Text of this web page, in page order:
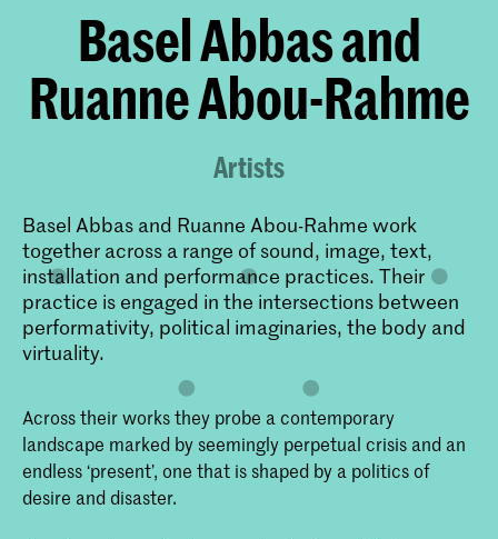
Basel Abbas and
Ruanne Abou-Rahme
Artists
Basel Abbas and Ruanne Abou-Rahme work
together across a range of sound, image, text,
installation and performance practices. Their
practice is engaged in the intersections between
performativity, political imaginaries, the body and
virtuality.
Across their works they probe a contemporary
landscape marked by seemingly perpetual crisis and an
endless ‘present’, one that is shaped by a politics of
desire and disaster.